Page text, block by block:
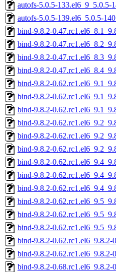
autofs-5.0.5-133.el6_9_5.0.5-
autofs-5.0.5-139.el6_5.0.5-
bind-9.8.2-
bind-9.8.2-
bind-9.8.2-
bind-9.8.2-
bind-9.8.2-
bind-9.8.2-
bind-9.8.2-
bind-9.8.2-
bind-9.8.2-
bind-9.8.2-
bind-9.8.2-
bind-9.8.2-
bind-9.8.2-
bind-9.8.2-
bind-9.8.2-
bind-9.8.2-
bind-9.8.2-0.62.rc1.el6_9.8.2-
bind-9.8.2-0.62.rc1.el6_9.8.2-
bind-9.8.2-0.68.rc1.el6_9.8.2-